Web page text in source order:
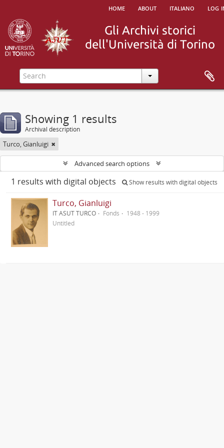
home about italiano log
Showing 1 results
Archival description
Turco, Gianluigi
Advanced search options
1 results with digital objects Show results with digital objects
Turco, Gianluigi
IT ASUT TURCO Fonds
1948 - 1999
Untitled